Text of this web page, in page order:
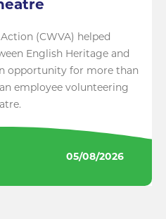
(CWVA) helped
English Heritage and
opportunity for more than
employee volunteering
05/08/2026